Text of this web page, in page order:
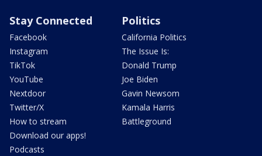
Stay Connected
Facebook
Instagram
TikTok
YouTube
Nextdoor
Twitter/X
How to stream
Download our apps!
Podcasts
Politics
California Politics
The Issue Is:
Donald Trump
Joe Biden
Gavin Newsom
Kamala Harris
Battleground